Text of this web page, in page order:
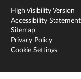
High Visibility Version
Accessibility Statement
Sitemap
Privacy Policy
Cookie Settings